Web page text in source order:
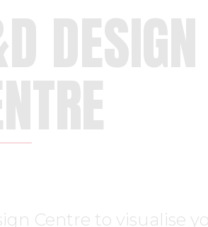
DESIGN
Centre to visualise